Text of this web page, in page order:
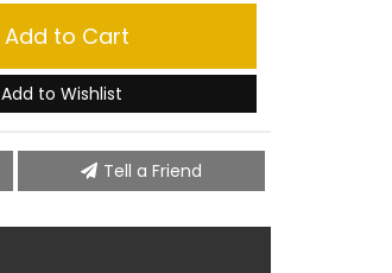
Add to Cart
Add to Wishlist
Tell a Friend